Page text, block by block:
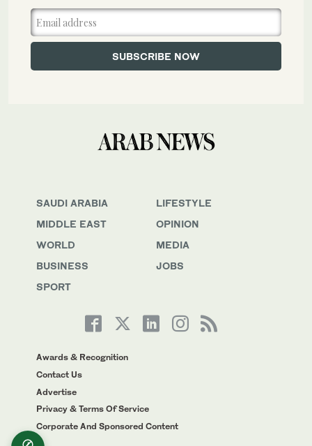
SAUDI ARABIA
MIDDLE EAST
WORLD
BUSINESS
SPORT
LIFESTYLE
OPINION
MEDIA
JOBS
Awards & Recognition
Contact Us
Advertise
Privacy & Terms Of Service
Corporate And Sponsored Content